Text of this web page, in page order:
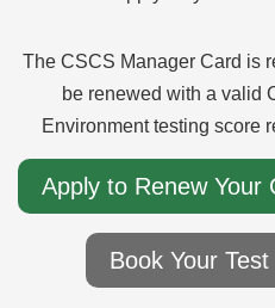
The CSCS Manager Card is
be renewed with a valid
Environment testing score
Apply to Renew Your
Book Your